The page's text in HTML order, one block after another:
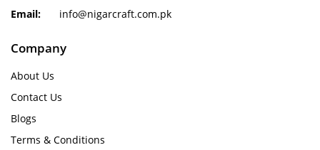
Email:
info@nigarcraft.com.pk
Company
About Us
Contact Us
Blogs
Terms & Conditions